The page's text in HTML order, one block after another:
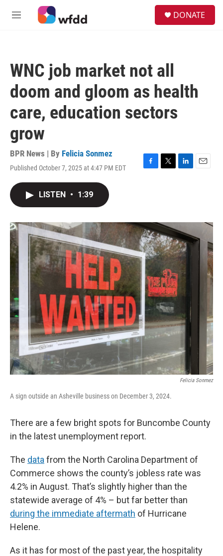
Skip to main content
M
DONATE
WNC job market not all
doom and gloom as health
care, education sectors
grow
BPR News | By Felicia Sonmez
Published October 7, 2025 at 4:47 PM EDT
F
o
k
T
r
L
I
n
E
LISTEN • 1:39
Felicia Sonmez
A sign outside an Asheville business on December 3, 2024.
There are a few bright spots for Buncombe County
in the latest unemployment report.
The data from the North Carolina Department of
Commerce shows the county’s jobless rate was
4.2% in August. That’s slightly higher than the
statewide average of 4% – but far better than
during the immediate aftermath of Hurricane
Helene.
As it has for most of the past year, the hospitality